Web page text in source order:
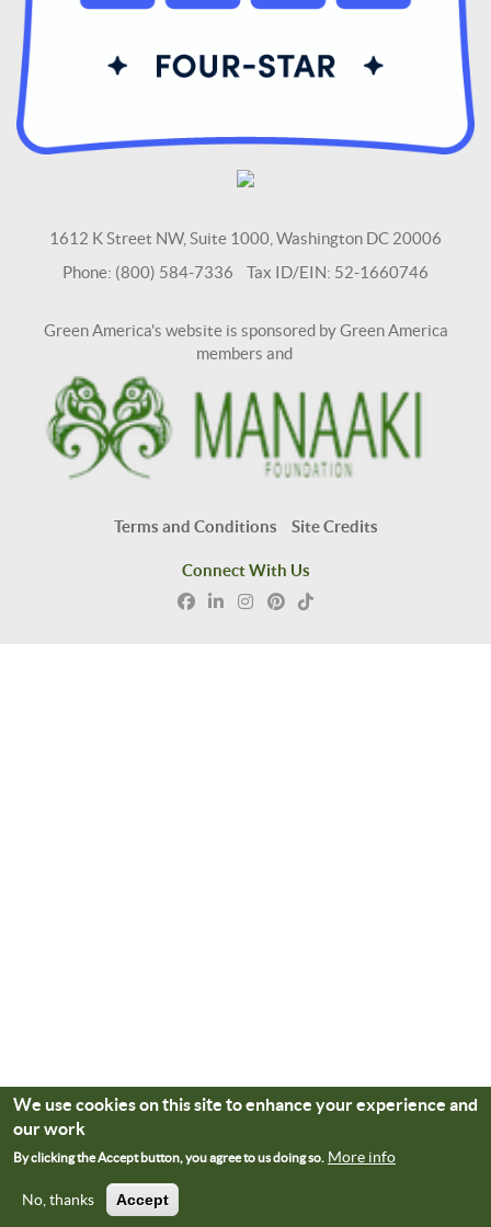
1612 K Street NW, Suite 1000, Washington DC 20006
Phone: (800) 584-7336 Tax ID/EIN: 52-1660746
Green America's website is sponsored by Green America
members and
Terms and Conditions Site Credits
Connect With Us
We use cookies on this site to enhance your experience and
our work
By clicking the Accept button, you agree to us doing so. More info
No, thanks Accept